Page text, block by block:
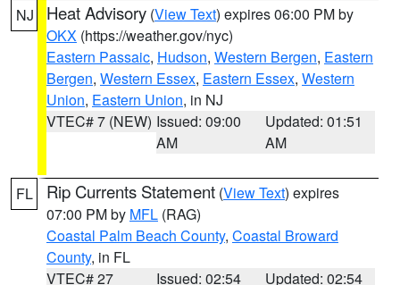
NJ Heat Advisory (View Text) expires 06:00 PM by
OKX (https://weather.gov/nyc)
Eastern Passaic, Hudson, Western Bergen, Eastern
Bergen, Western Essex, Eastern Essex, Western
Union, Eastern Union, in NJ
VTEC# 7 (NEW) Issued: 09:00
AM
Updated: 01:51
AM
FL Rip Currents Statement (View Text) expires
07:00 PM by MFL (RAG)
Coastal Palm Beach County, Coastal Broward
County, in FL
VTEC# 27
Issued: 02:54
Updated: 02:54